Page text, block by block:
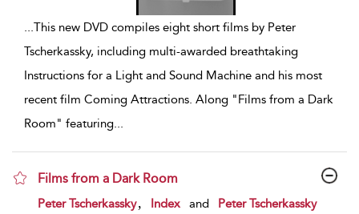
This new DVD compiles eight short films by Peter
Tscherkassky, including multi-awarded breathtaking
Instructions for a Light and Sound Machine and his most
recent film Coming Attractions. Along "Films from a Dark
Room" featuring
Films from a Dark Room
show result details
Peter Tscherkassky Index and Peter Tscherkassky